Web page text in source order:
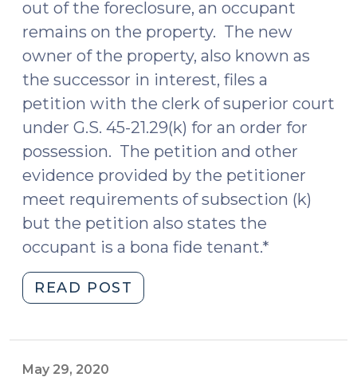
out of the foreclosure, an occupant
remains on the property. The new
owner of the property, also known as
the successor in interest, files a
petition with the clerk of superior court
under G.S. 45-21.29(k) for an order for
possession. The petition and other
evidence provided by the petitioner
meet requirements of subsection (k)
but the petition also states the
occupant is a bona fide tenant.*
READ POST
on
May 29, 2020